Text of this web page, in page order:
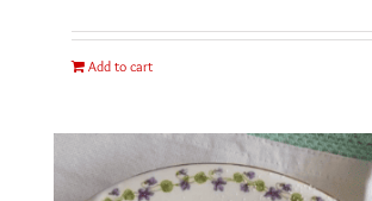
Add to cart